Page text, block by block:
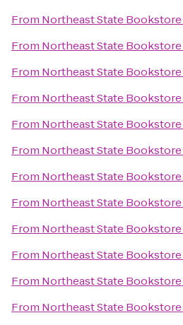
From Northeast State Bookstore
From Northeast State Bookstore
From Northeast State Bookstore
From Northeast State Bookstore
From Northeast State Bookstore
From Northeast State Bookstore
From Northeast State Bookstore
From Northeast State Bookstore
From Northeast State Bookstore
From Northeast State Bookstore
From Northeast State Bookstore
From Northeast State Bookstore